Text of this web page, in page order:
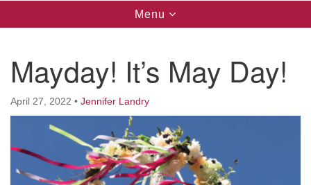
(508) 853-1942
Email Us
140 Shore Drive
Worcester, Massachusetts 01605-3117
Directions
Toggle
navigation
Menu
Mayday! It’s May Day!
April 27, 2022 • Jennifer Landry